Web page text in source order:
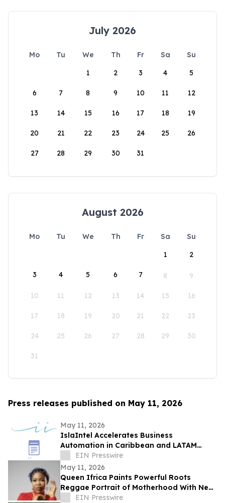
July 2026
Mo Tu We Th Fr Sa
Su
1
2 3 4 5
6 7 8 9 10 11 12
13 14 15 16 17 18 19
20 21 22 23 24 25 26
27 28 29 30 31
August 2026
Mo Tu We Th Fr Sa
Su
1
2
3 4 5 6 7 8 9
10 11 12 13 14 15 16
17 18 19 20 21 22 23
24 25 26 27 28 29 30
31
Press releases published on May 11, 2026
May 11, 2026
IslaIntel Accelerates Business
Automation in Caribbean and LATAM
through Strategic Oracle Partnership
EIN Presswire
May 11, 2026
Queen Ifrica Paints Powerful Roots
Reggae Portrait of Motherhood With New
Single 'Mom Like Me'
EIN Presswire